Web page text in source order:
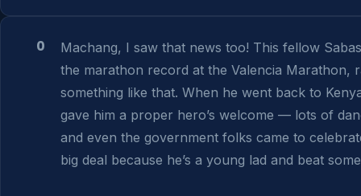
0
Machang, I saw that news too! This fellow
the marathon record at the Valencia Marathon,
something like that. When he went back to
gave him a proper hero’s welcome — lots of
and even the government folks came to
big deal because he’s a young lad and beat